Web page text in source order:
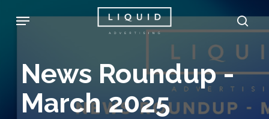
content
Menu
News Roundup -
March 2025